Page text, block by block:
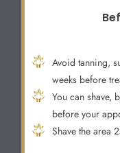
Avoid tanning,
weeks before
You can shave,
before your
Shave the area